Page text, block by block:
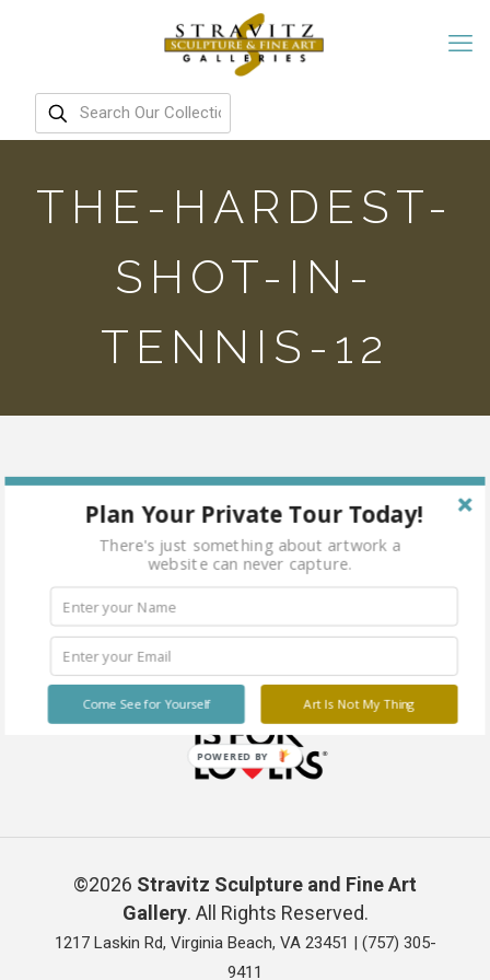
THE-HARDEST-
SHOT-IN-
TENNIS-12
©2026 Stravitz Sculpture and Fine Art
Gallery. All Rights Reserved.
1217 Laskin Rd, Virginia Beach, VA 23451 | (757) 305-
9411
Plan Your Private Tour Today!
There's just something about artwork a
website can never capture.
Art Is Not My Thing
Come See for Yourself
POWERED BY